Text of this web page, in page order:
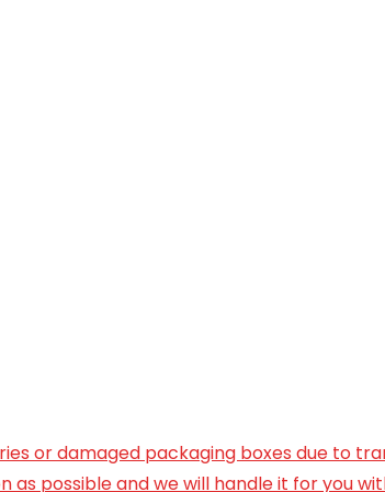
or damaged packaging boxes due to
as possible and we will handle it for you